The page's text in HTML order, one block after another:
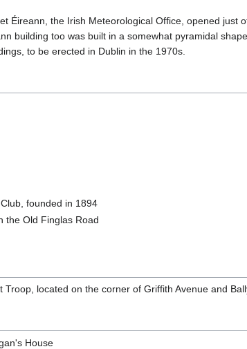
Éireann, the Irish Meteorological Office, opened just
building too was built in a somewhat pyramidal
to be erected in Dublin in the 1970s.
founded in 1894
the Old Finglas Road
Troop, located on the corner of Griffith Avenue and
House